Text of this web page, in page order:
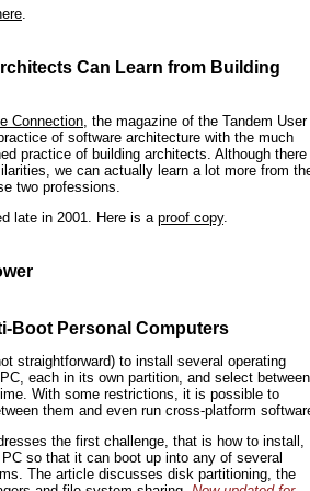
Can Learn from Building
Connection , the magazine of the Tandem User
of software architecture with the much
practice of building architects. Although there
we can actually learn a lot more from
two professions.
late in 2001. Here is a proof copy.
Boot Personal Computers
straightforward) to install several operating
each in its own partition, and select between
With some restrictions, it is possible to
them and even run cross-platform
the first challenge, that is how to install,
so that it can boot up into any of several
The article discusses disk partitioning, the